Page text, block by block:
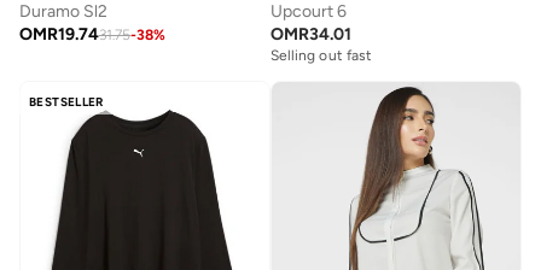
Duramo Sl2
OMR19.7431.75-38%
Upcourt 6
OMR34.01
Selling out fast
BESTSELLER